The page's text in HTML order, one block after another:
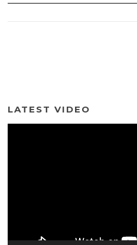
LATEST VIDEO